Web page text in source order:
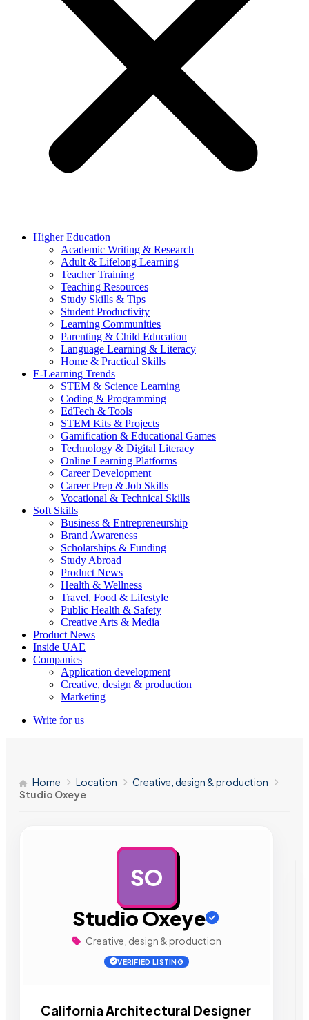
Higher Education
Academic Writing & Research
Adult & Lifelong Learning
Teacher Training
Teaching Resources
Study Skills & Tips
Student Productivity
Learning Communities
Parenting & Child Education
Language Learning & Literacy
Home & Practical Skills
E-Learning Trends
STEM & Science Learning
Coding & Programming
EdTech & Tools
STEM Kits & Projects
Gamification & Educational Games
Technology & Digital Literacy
Online Learning Platforms
Career Development
Career Prep & Job Skills
Vocational & Technical Skills
Soft Skills
Business & Entrepreneurship
Brand Awareness
Scholarships & Funding
Study Abroad
Product News
Health & Wellness
Travel, Food & Lifestyle
Public Health & Safety
Creative Arts & Media
Product News
Inside UAE
Companies
Application development
Creative, design & production
Marketing
Write for us
Home Location
Creative, design & production
Studio Oxeye
SO
Studio Oxeye
Creative, design & production
VERIFIED LISTING
California Architectural Designer